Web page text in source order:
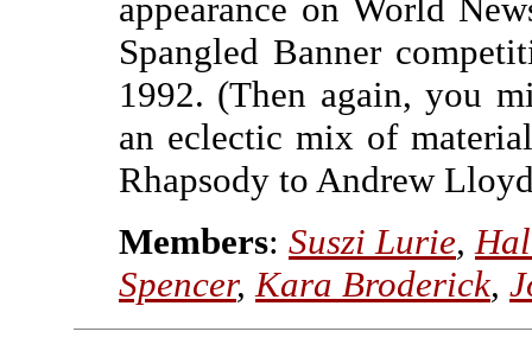
appearance on World
Spangled Banner
1992. (Then again, you
an eclectic mix of
Rhapsody to Andrew
Members: Suszi Lurie,
Spencer, Kara Broderick,